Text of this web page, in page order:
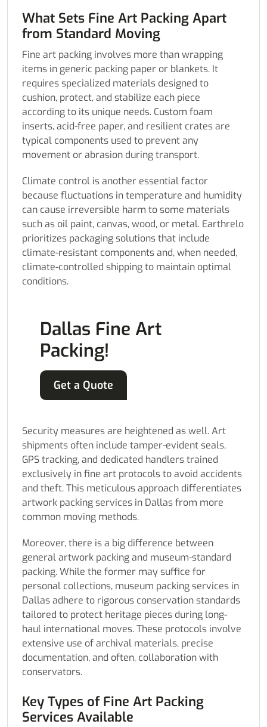
What Sets Fine Art Packing Apart
from Standard Moving
Fine art packing involves more than wrapping
items in generic packing paper or blankets. It
requires specialized materials designed to
cushion, protect, and stabilize each piece
according to its unique needs. Custom foam
inserts, acid-free paper, and resilient crates are
typical components used to prevent any
movement or abrasion during transport.
Climate control is another essential factor
because fluctuations in temperature and humidity
can cause irreversible harm to some materials
such as oil paint, canvas, wood, or metal. Earthrelo
prioritizes packaging solutions that include
climate-resistant components and, when needed,
climate-controlled shipping to maintain optimal
conditions.
Dallas Fine Art
Packing!
Get a Quote
Security measures are heightened as well. Art
shipments often include tamper-evident seals,
GPS tracking, and dedicated handlers trained
exclusively in fine art protocols to avoid accidents
and theft. This meticulous approach differentiates
artwork packing services in Dallas from more
common moving methods.
Moreover, there is a big difference between
general artwork packing and museum-standard
packing. While the former may suffice for
personal collections, museum packing services in
Dallas adhere to rigorous conservation standards
tailored to protect heritage pieces during long-
haul international moves. These protocols involve
extensive use of archival materials, precise
documentation, and often, collaboration with
conservators.
Key Types of Fine Art Packing
Services Available